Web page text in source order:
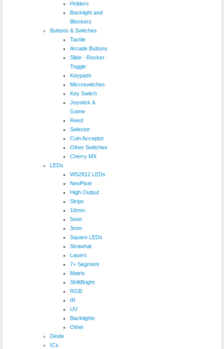
Holders
Backlight and
Blockers
Buttons & Switches
Tactile
Arcade Buttons
Slide - Rocker -
Toggle
Keypads
Microswitches
Key Switch
Joystick &
Game
Reed
Selector
Coin Acceptor
Other Switches
Cherry MX
LEDs
WS2812 LEDs
NeoPixel
High Output
Strips
10mm
5mm
3mm
Square LEDs
Strawhat
Lasers
7+ Segment
Matrix
ShiftBright
RGB
IR
UV
Backlights
Other
Diode
ICs